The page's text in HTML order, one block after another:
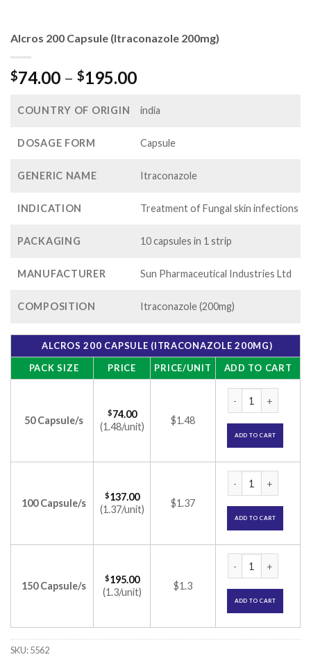
Alcros 200 Capsule (Itraconazole 200mg)
$74.00 – $195.00Price
$74.00
$195.00
COUNTRY OF ORIGIN india
DOSAGE FORM Capsule
GENERIC NAME Itraconazole
INDICATION Treatment of Fungal skin infections
PACKAGING 10 capsules in 1 strip
MANUFACTURER Sun Pharmaceutical Industries Ltd
COMPOSITION Itraconazole (200mg)
ALCROS 200 CAPSULE (ITRACONAZOLE 200MG)
PACK SIZE
PRICE PRICE/UNIT ADD TO CART
50 Capsule/s
$74.00
(1.48/unit)
$1.48
ADD TO CART
100 Capsule/s
$137.00
(1.37/unit)
$1.37
ADD TO CART
150 Capsule/s
$195.00
(1.3/unit)
$1.3
ADD TO CART
SKU:5562